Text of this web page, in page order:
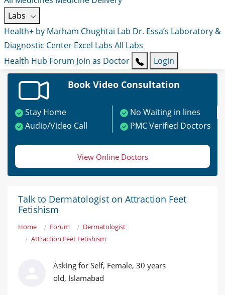
Labs
Health+ by Marham Chughtai Lab Dr. Essa’s Laboratory &
Diagnostic Center Excel Labs All Labs
Health Hub Forum Join as Doctor Login
Book Video Consultation
Stay Home
No Waiting in lines
Audio/Video Call
PMC Verified Doctors
View Online Doctors
Talk to Dermatologist on Attraction Feet
Fetishism
Home Forum
Dermatologist
Attraction Feet Fetishism
Asking for Self, Female, 30 years
old, Islamabad